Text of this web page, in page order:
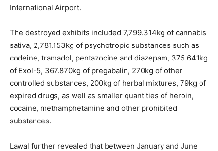
International Airport.
The destroyed exhibits included 7,799.314kg of cannabis
sativa, 2,781.153kg of psychotropic substances such as
codeine, tramadol, pentazocine and diazepam, 375.641kg
of Exol-5, 367.870kg of pregabalin, 270kg of other
controlled substances, 200kg of herbal mixtures, 79kg of
expired drugs, as well as smaller quantities of heroin,
cocaine, methamphetamine and other prohibited
substances.
Lawal further revealed that between January and June